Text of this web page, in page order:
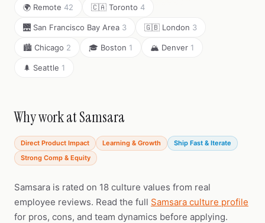
🌍 Remote 42 🇨🇦 Toronto 4
🌉 San Francisco Bay Area 3 🇬🇧 London 3
🏙️ Chicago 2 🎓 Boston 1 🏔️ Denver 1
🌲 Seattle 1
Why work at Samsara
Direct Product Impact Learning & Growth
Ship Fast & Iterate
Strong Comp & Equity
Samsara is rated on 18 culture values from real
employee reviews. Read the full Samsara culture profile
for pros, cons, and team dynamics before applying.